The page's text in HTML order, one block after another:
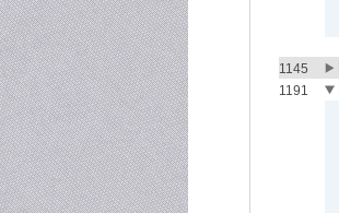
1145
1191